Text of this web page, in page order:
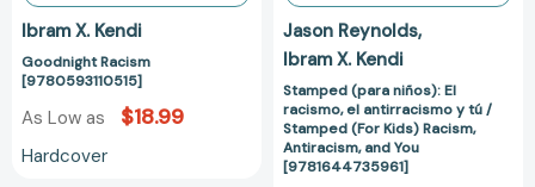
Ibram X. Kendi
Goodnight Racism
[9780593110515]
As Low as $18.99
Hardcover
(For
Kids)
Racism,
Antiracism,
and
You
Jason Reynolds
Ibram X. Kendi
Stamped (para niños): El
racismo, el antirracismo y tú /
Stamped (For Kids) Racism,
Antiracism, and You
[9781644735961]